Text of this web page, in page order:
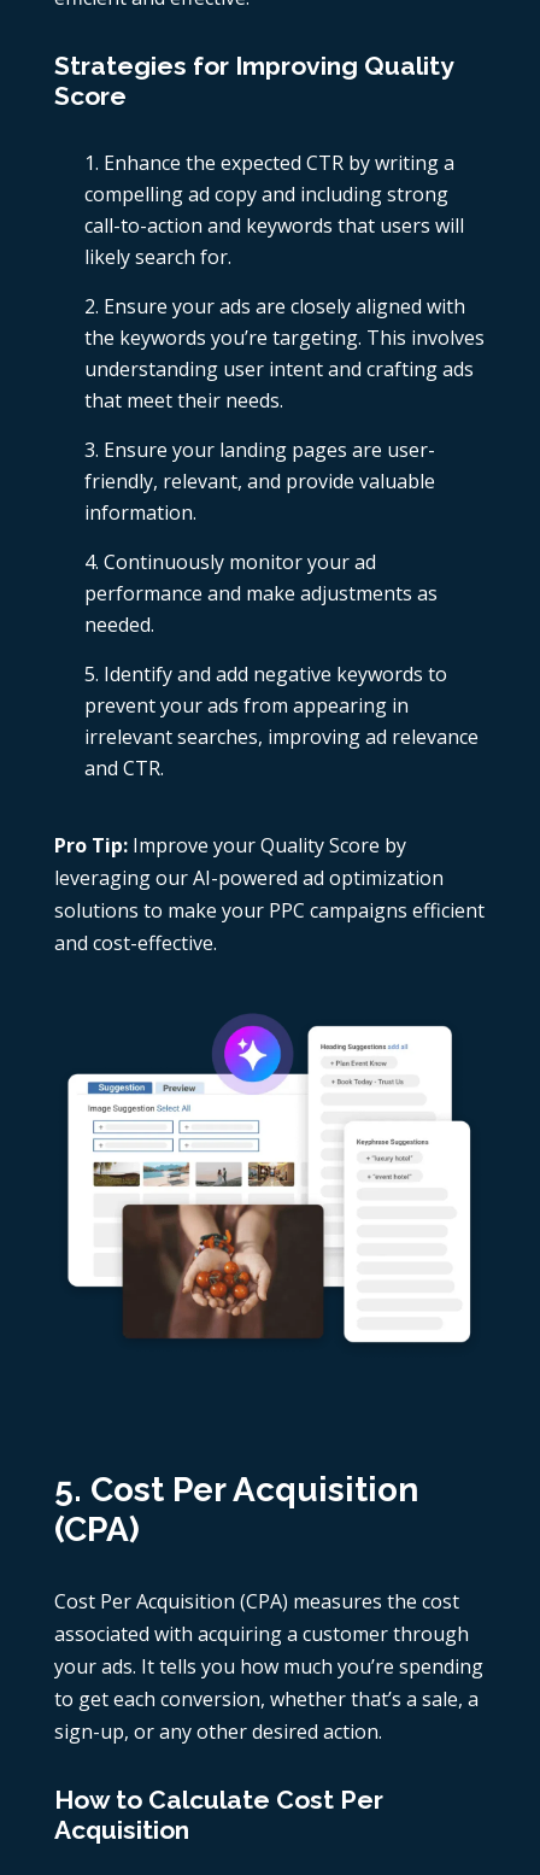
Strategies for Improving Quality
Score
Enhance the expected CTR by writing a
compelling ad copy and including strong
call-to-action and keywords that users will
likely search for.
Ensure your ads are closely aligned with
the keywords you’re targeting. This involves
understanding user intent and crafting ads
that meet their needs.
Ensure your landing pages are user-
friendly, relevant, and provide valuable
information.
Continuously monitor your ad
performance and make adjustments as
needed.
Identify and add negative keywords to
prevent your ads from appearing in
irrelevant searches, improving ad relevance
and CTR.
Pro Tip: Improve your Quality Score by
leveraging ourAI-powered ad optimization
solutions to make your PPC campaigns efficient
and cost-effective.
5. Cost Per Acquisition
(CPA)
Cost Per Acquisition (CPA) measures the cost
associated with acquiring a customer through
your ads. It tells you how much you’re spending
to get each conversion, whether that’s a sale, a
sign-up, or any other desired action.
How to Calculate Cost Per
Acquisition